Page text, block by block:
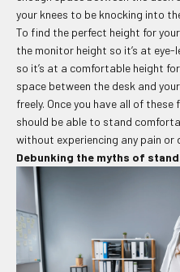
your knees to be knocking into
To find the perfect height for
the monitor height so it’s at
so it’s at a comfortable height
space between the desk and
freely. Once you have all of
should be able to stand
without experiencing any pain or
Debunking the myths of